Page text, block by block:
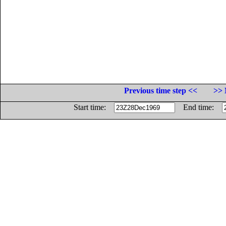
Previous time step <<
>>
Start time:
End time: